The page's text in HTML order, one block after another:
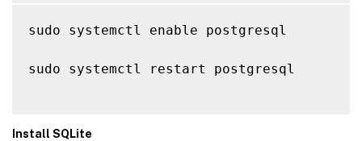
sudo systemctl enable postgresql
sudo systemctl restart postgresql
Install SQLite